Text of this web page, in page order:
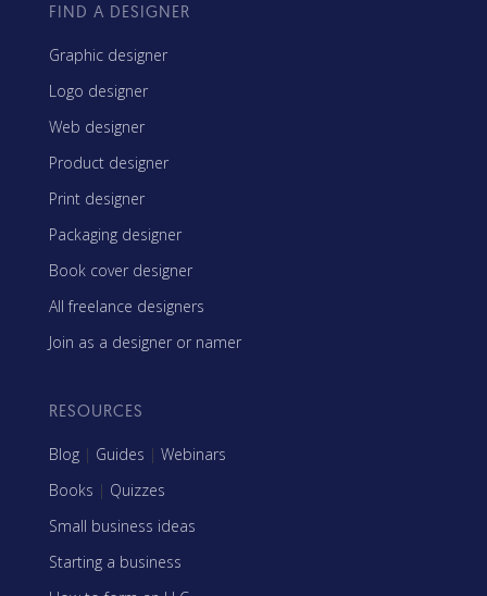
FIND A DESIGNER
Graphic designer
Logo designer
Web designer
Product designer
Print designer
Packaging designer
Book cover designer
All freelance designers
Join as a designer or namer
RESOURCES
Blog | Guides | Webinars
Books | Quizzes
Small business ideas
Starting a business